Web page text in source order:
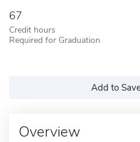
67
Credit hours
Required for Graduation
Add to
Overview